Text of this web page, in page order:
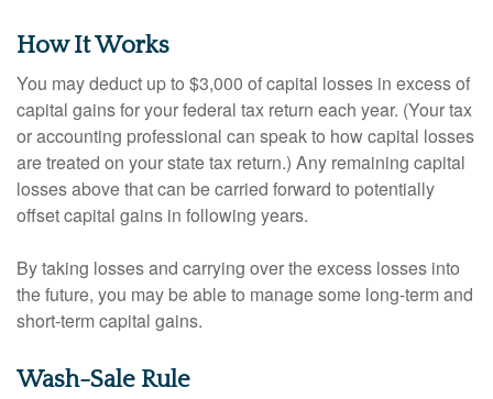
How It Works
You may deduct up to $3,000 of capital losses in excess of
capital gains for your federal tax return each year. (Your tax
or accounting professional can speak to how capital losses
are treated on your state tax return.) Any remaining capital
losses above that can be carried forward to potentially
offset capital gains in following years.
By taking losses and carrying over the excess losses into
the future, you may be able to manage some long-term and
short-term capital gains.
Wash-Sale Rule